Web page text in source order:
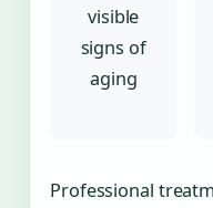
visible
signs of
aging
Professional